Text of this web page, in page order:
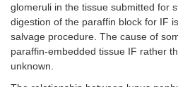
Gamma
glomeruli in the tissue submitted for
digestion of the paraffin block for IF
salvage procedure. The cause of
paraffin-embedded tissue IF rather
unknown.